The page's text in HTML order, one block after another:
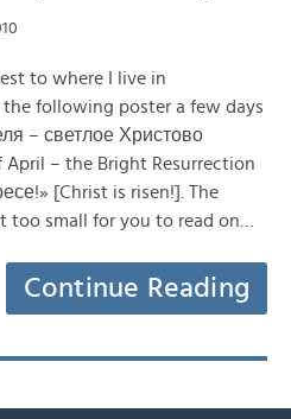
to where I live in
following poster a few days
– светлое Христово
– the Bright Resurrection
[Christ is risen!]. The
small for you to read on…
Continue Reading